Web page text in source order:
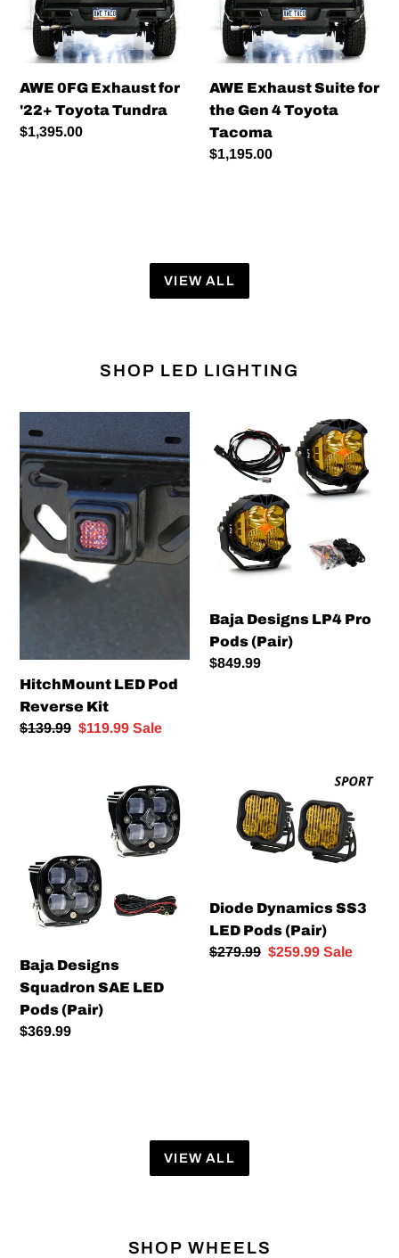
for
'22+
Toyota
Tundra
AWE 0FG Exhaust for
'22+ Toyota Tundra
Regular
$1,395.00
for
the
Gen
4
Toyota
Tacoma
AWE Exhaust Suite for
the Gen 4 Toyota
Tacoma
Regular
$1,195.00
VIEW ALL
SHOP LED LIGHTING
HitchMount
LED
Pod
Reverse
Kit
HitchMount LED Pod
Reverse Kit
Regular
$139.99 Sale
$119.99 Sale
Designs
LP4
Pods
(Pair)
Baja Designs LP4 Pro
Pods (Pair)
Regular
$849.99
LED
Pods
(Pair)
Baja Designs
Squadron SAE LED
Pods (Pair)
Regular
$369.99
Dynamics
Diode Dynamics SS3
LED Pods (Pair)
Regular
$279.99 Sale
$259.99 Sale
VIEW ALL
SHOP WHEELS